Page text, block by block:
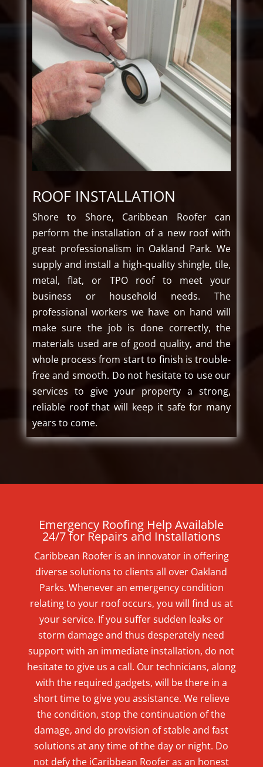
ROOF INSTALLATION
Shore to Shore, Caribbean Roofer can
perform the installation of a new roof with
great professionalism in Oakland Park. We
supply and install a high-quality shingle, tile,
metal, flat, or TPO roof to meet your
business or household needs. The
professional workers we have on hand will
make sure the job is done correctly, the
materials used are of good quality, and the
whole process from start to finish is trouble-
free and smooth. Do not hesitate to use our
services to give your property a strong,
reliable roof that will keep it safe for many
years to come.
Emergency Roofing Help Available
24/7 for Repairs and Installations
Caribbean Roofer is an innovator in offering
diverse solutions to clients all over Oakland
Parks. Whenever an emergency condition
relating to your roof occurs, you will find us at
your service. If you suffer sudden leaks or
storm damage and thus desperately need
support with an immediate installation, do not
hesitate to give us a call. Our technicians, along
with the required gadgets, will be there in a
short time to give you assistance. We relieve
the condition, stop the continuation of the
damage, and do provision of stable and fast
solutions at any time of the day or night. Do
not defy the iCaribbean Roofer as an honest